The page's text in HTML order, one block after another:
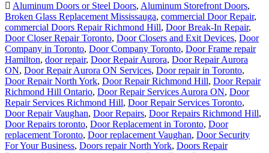
Aluminum Doors or Steel Doors, Aluminum Storefront Doors,
Broken Glass Replacement Mississauga, commercial Door Repair,
commercial Doors Repair Richmond Hill, Door Break-In Repair,
Door Closer Repair Toronto, Door Closers and Exit Devices, Door
Company in Toronto, Door Company Toronto, Door Frame repair
Hamilton, door repair, Door Repair Aurora, Door Repair Aurora
ON, Door Repair Aurora ON Services, Door repair in Toronto,
Door Repair North York, Door Repair Richmond Hill, Door Repair
Richmond Hill Ontario, Door Repair Services Aurora ON, Door
Repair Services Richmond Hill, Door Repair Services Toronto,
Door Repair Vaughan, Door Repairs, Door Repairs Richmond Hill,
Door Repairs toronto, Door Replacement in Toronto, Door
replacement Toronto, Door replacement Vaughan, Door Security
For Your Business, Doors repair North York, Doors Repair